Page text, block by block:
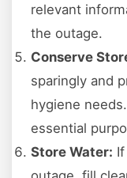
relevant
the outage.
Conserve
sparingly and
hygiene
essential
Store Water: